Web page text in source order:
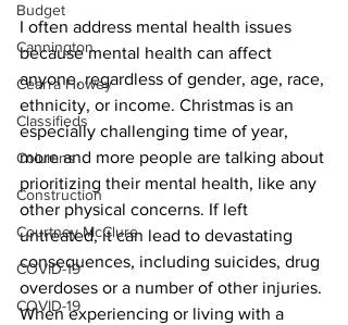
Budget
Cannington
Cearra Howey
Classifieds
Columns
Construction
Courtney McClure
COVID-19
COVID-19
I often address mental health issues
because mental health can affect
anyone, regardless of gender, age, race,
ethnicity, or income. Christmas is an
especially challenging time of year,
more and more people are talking about
prioritizing their mental health, like any
other physical concerns. If left
untreated, it can lead to devastating
consequences, including suicides, drug
overdoses or a number of other injuries.
When experiencing or living with a